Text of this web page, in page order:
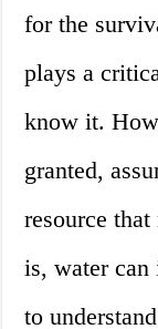
for the
plays a
know it.
granted,
resource
is, water can
to